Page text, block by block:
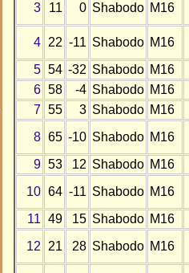
3 11 0 Shabodo M16
4 22 -11 Shabodo M16
5 54 -32 Shabodo M16
6 58 -4 Shabodo M16
7 55 3 Shabodo M16
8 65 -10 Shabodo M16
9 53 12 Shabodo M16
10 64 -11 Shabodo M16
11 49 15 Shabodo M16
12
21 28 Shabodo M16